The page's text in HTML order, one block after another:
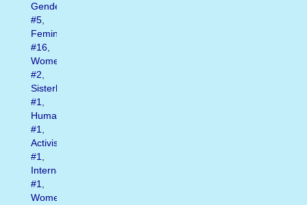
Gender
#5,
Feminist
#16,
Womens
#2,
Sisterhood
#1,
Humanrights
#1,
Activism
#1,
Internationalwomensday
#1,
Womensrights